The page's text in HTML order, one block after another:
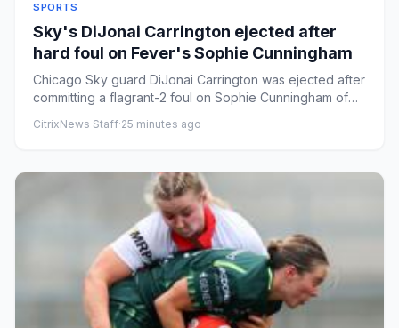
SPORTS
Sky's DiJonai Carrington ejected after
hard foul on Fever's Sophie Cunningham
Chicago Sky guard DiJonai Carrington was ejected after
committing a flagrant-2 foul on Sophie Cunningham of
CitrixNews Staff·25 minutes ago